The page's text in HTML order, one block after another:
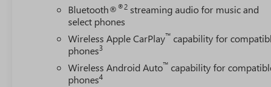
Bluetooth® ®2 streaming audio for music and
select phones
Wireless Apple CarPlay™ capability for
phones3
Wireless Android Auto™ capability for
phones4